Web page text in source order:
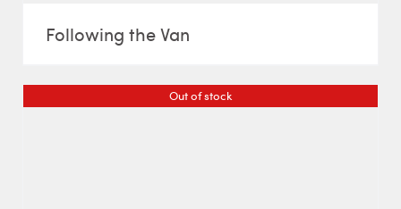
Following the Van
Out of stock